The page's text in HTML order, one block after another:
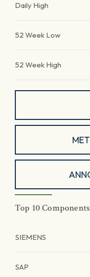
Daily High
52 Week Low
52 Week High
Top 10 Components
SIEMENS
SAP